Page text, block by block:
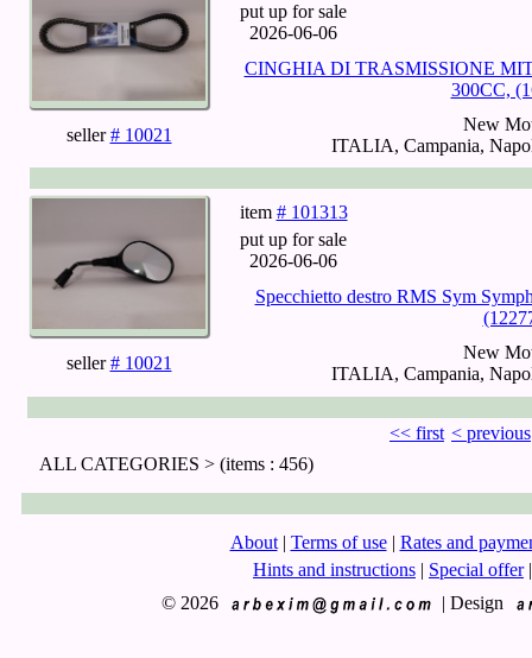
put up for sale
2026-06-06
CINGHIA DI TRASMISSIONE
300CC,
seller# 10021
New
ITALIA, Campania,
item # 101313
put up for sale
2026-06-06
Specchietto destro RMS Sym
seller# 10021
New
ITALIA, Campania,
<< first < previous
ALL CATEGORIES > (items : 456)
About | Terms of use | Rates and
Hints and instructions | Special offer |
© 2026
| Design